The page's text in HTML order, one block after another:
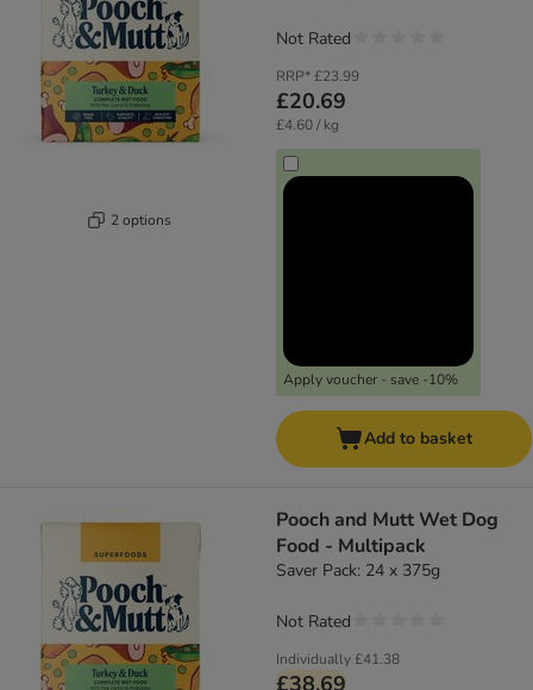
2 options
RRP*£23.99
£20.69
£4.60 / kg
Apply voucher - save -10%
Not Rated
Add to basket
Pooch and Mutt Wet Dog
Food - Multipack
Saver Pack: 24 x 375g
Individually£41.38
£38.69
Not Rated